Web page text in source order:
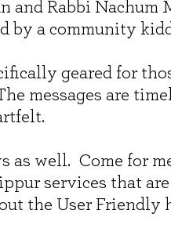
and Rabbi Nachum
by a community
geared for
messages are
as well. Come for
services that
the User Friendly